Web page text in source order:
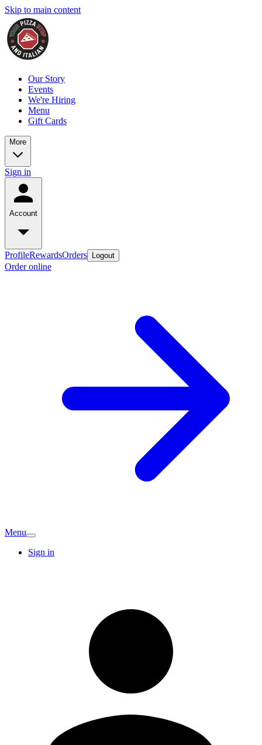
Skip to main content
Our Story
Events
We're Hiring
Menu
Gift Cards
More
Sign in
Account
ProfileRewardsOrders Logout
Order online
Menu
Sign in